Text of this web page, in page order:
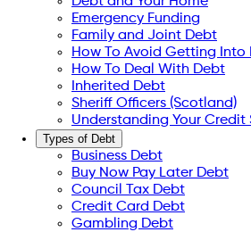
Emergency Funding
Family and Joint Debt
How To Avoid Getting Into
How To Deal With Debt
Inherited Debt
Sheriff Officers (Scotland)
Understanding Your Credit
Types of Debt
Business Debt
Buy Now Pay Later Debt
Council Tax Debt
Credit Card Debt
Gambling Debt